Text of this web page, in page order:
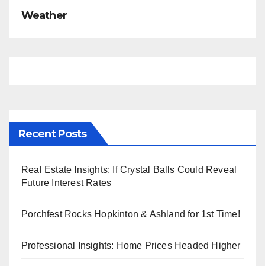
Weather
Recent Posts
Real Estate Insights: If Crystal Balls Could Reveal
Future Interest Rates
Porchfest Rocks Hopkinton & Ashland for 1st Time!
Professional Insights: Home Prices Headed Higher